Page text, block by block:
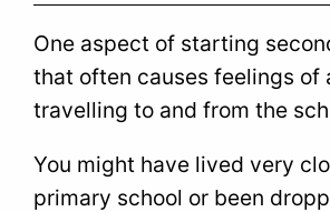
One aspect of starting
that often causes feelings of
travelling to and from the
You might have lived very
primary school or been